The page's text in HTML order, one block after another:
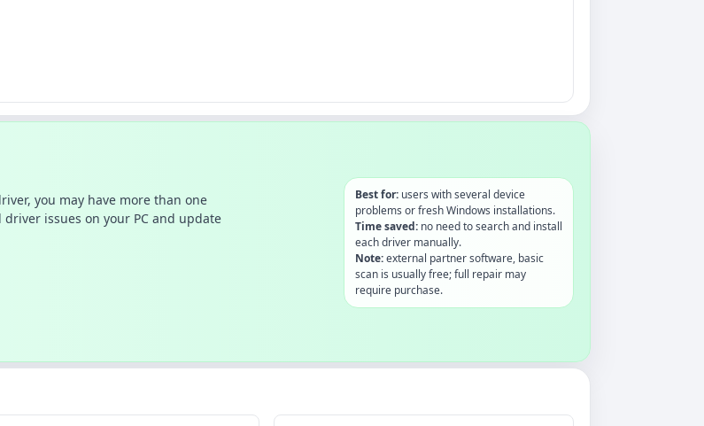
you may have more than one
issues on your PC and update
Best for:users with several device
problems or fresh Windows installations.
Time saved:no need to search and install
each driver manually.
Note:external partner software, basic
scan is usually free; full repair may
require purchase.